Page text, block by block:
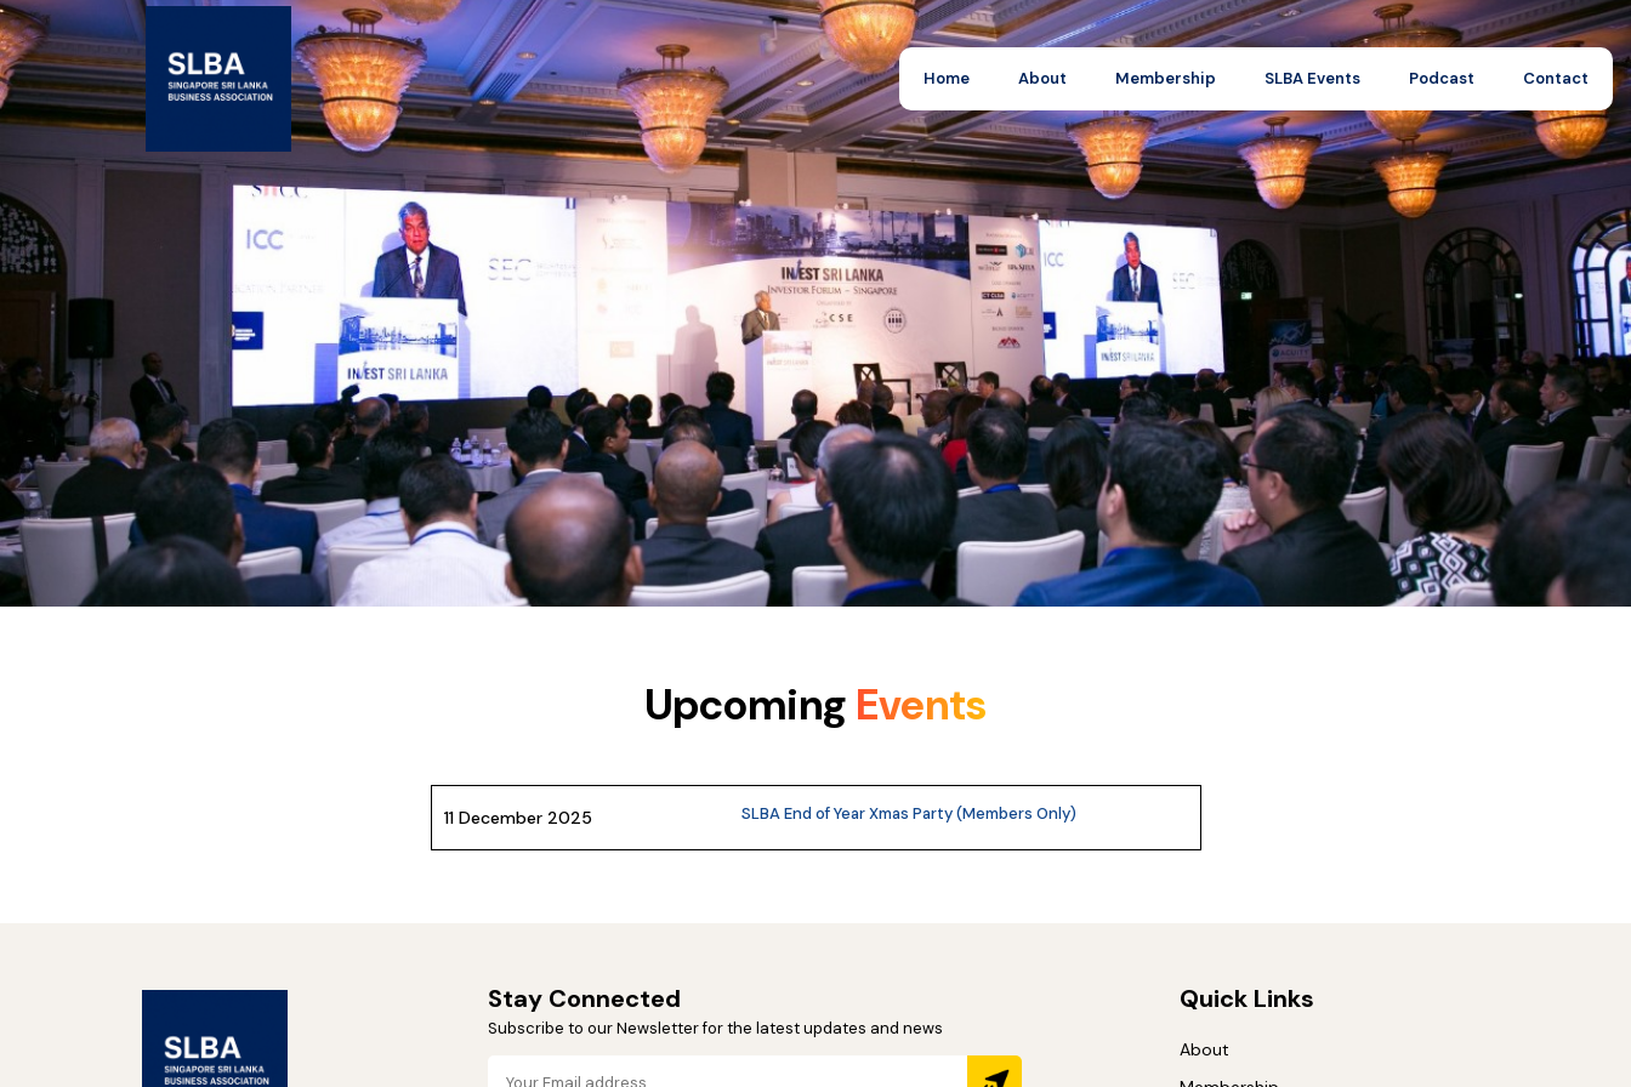
Home About Membership SLBA Events Podcast Contact
Upcoming Events
SLBA End of Year Xmas Party (Members Only)
11 December 2025
Stay Connected
Subscribe to our Newsletter for the latest updates and news
Quick Links
About